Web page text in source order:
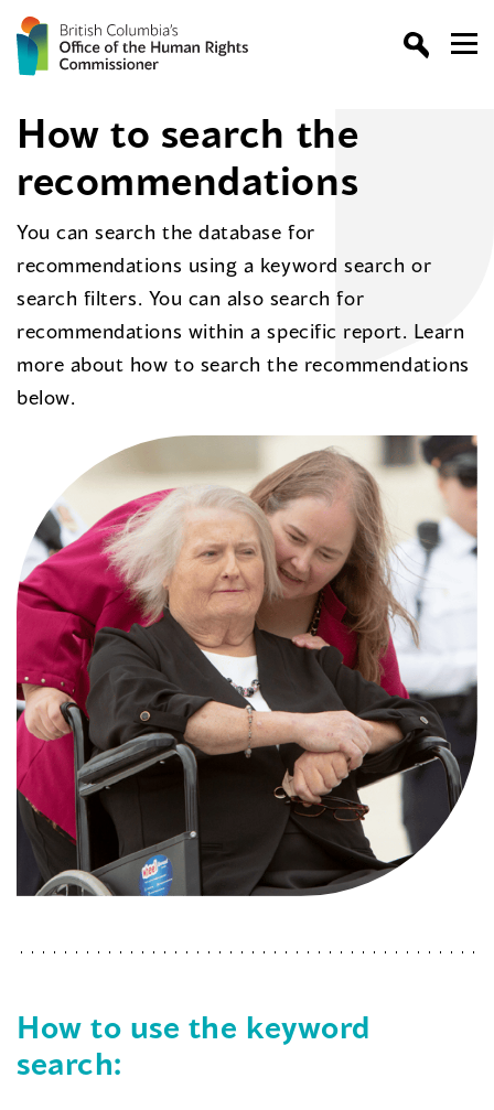
How to search the
recommendations
You can search the database for
recommendations using a keyword search or
search filters. You can also search for
recommendations within a specific report. Learn
more about how to search the recommendations
below.
How to use the keyword
search: